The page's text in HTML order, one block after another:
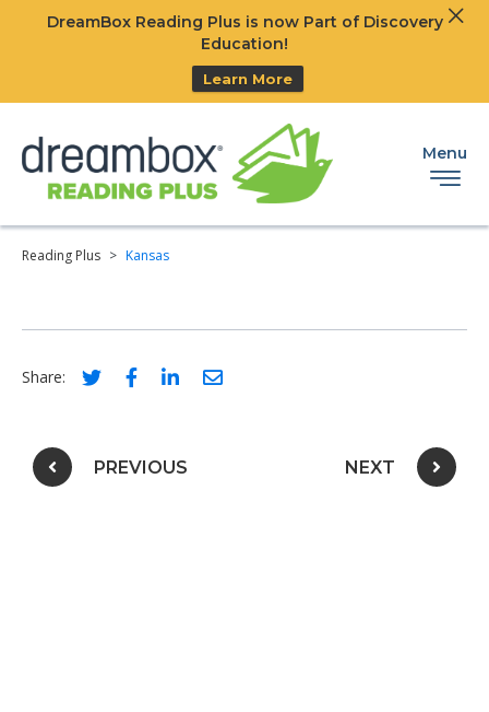
DreamBox Reading Plus is now Part of Discovery
Education!
Learn More
Menu
Reading Plus > Kansas
Share: Social share link for twitter
Social share link for facebook
Social share link for linkedIn
Social share link for email
Post navigation
PREVIOUS NEXT